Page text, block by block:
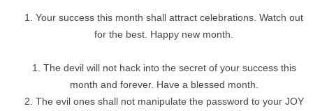
Your success this month shall attract celebrations. Watch out
for the best. Happy new month.
The devil will not hack into the secret of your success this
month and forever. Have a blessed month.
The evil ones shall not manipulate the password to your JOY